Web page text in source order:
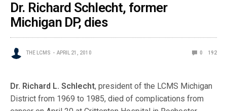
Dr. Richard Schlecht, former
Michigan DP, dies
THE LCMS APRIL 21, 2010 0 192
Dr. Richard L. Schlecht, president of the LCMS Michigan
District from 1969 to 1985, died of complications from